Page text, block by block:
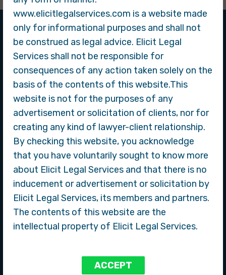
www.elicitlegalservices.com is a website made
only for informational purposes and shall not
be construed as legal advice. Elicit Legal
Services shall not be responsible for
consequences of any action taken solely on the
basis of the contents of this website.This
website is not for the purposes of any
advertisement or solicitation of clients, nor for
creating any kind of lawyer-client relationship.
By checking this website, you acknowledge
that you have voluntarily sought to know more
about Elicit Legal Services and that there is no
inducement or advertisement or solicitation by
Elicit Legal Services, its members and partners.
The contents of this website are the
intellectual property of Elicit Legal Services.
ACCEPT
About Company
Elicit Legal Services
Our law firm is dedicated to providing exceptional legal
services to our clients. With a team of experienced
and take pride in our commitment to clients, attention to
detail, and ability to achieve successful outcomes.